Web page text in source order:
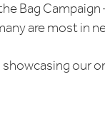
Bag
are most in
our